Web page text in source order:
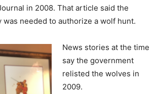
in 2008. That article said the
was needed to authorize a wolf hunt.
News stories at the time
say the government
relisted the wolves in
2009.